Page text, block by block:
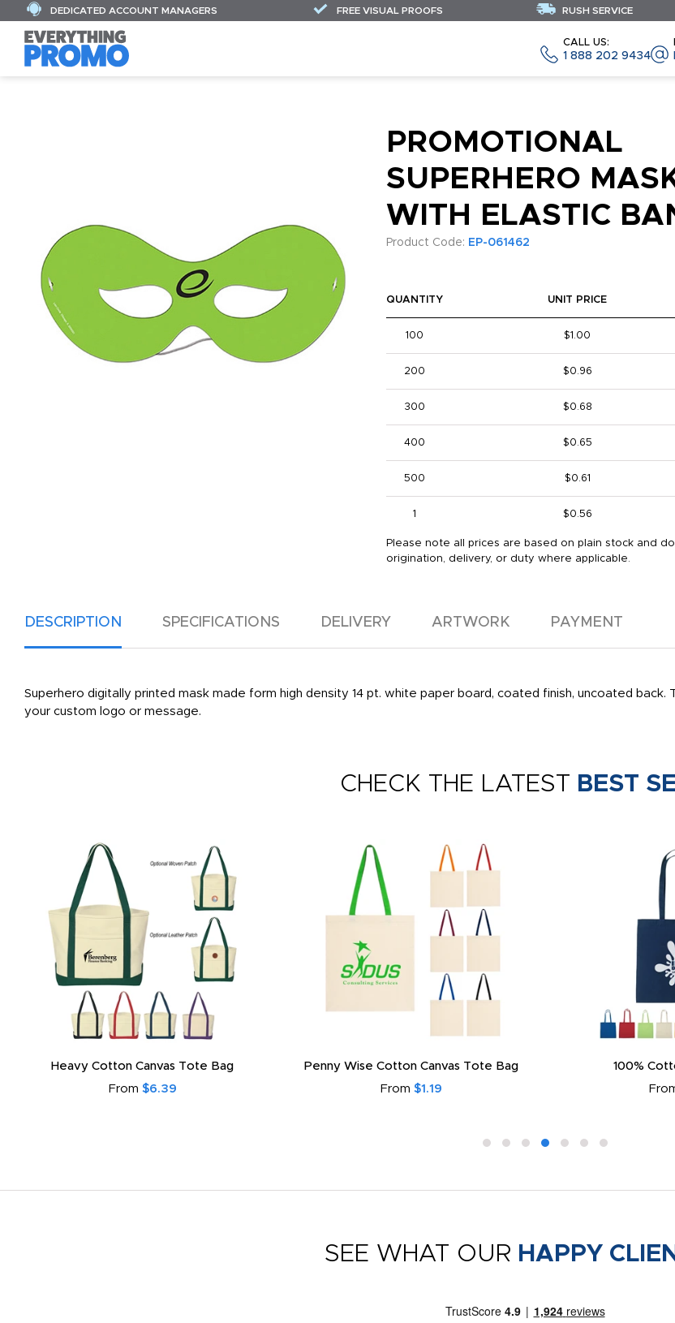
CALL US:
1 888 202 9434
DEDICATED ACCOUNT MANAGERS FREE VISUAL PROOFS RUSH SERVICE
PROMOTIONAL
SUPERHERO
WITH ELASTIC
Product Code: EP-061462
QUANTITY UNIT PRICE
100 $1.00
200 $0.96
300 $0.68
400 $0.65
500 $0.61
1 $0.56
Please note all prices are based on plain stock and
origination, delivery, or duty where applicable.
DESCRIPTION SPECIFICATIONS DELIVERY ARTWORK PAYMENT
Superhero digitally printed mask made form high density 14 pt. white paper board, coated finish, uncoated
your custom logo or message.
CHECK THE LATEST BEST
Heavy Cotton Canvas Tote Bag
From $6.39
Penny Wise Cotton Canvas Tote Bag
From $1.19
100%
SEE WHAT OUR HAPPY